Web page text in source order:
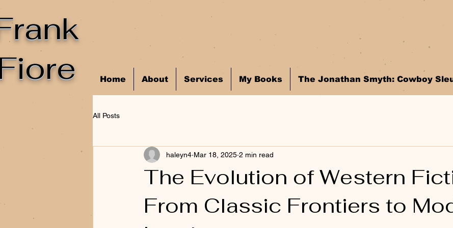
Home About Services My Books The Jonathan Smyth: Cowboy
All Posts
The Evolution of Western
From Classic Frontiers to
haleyn4 Mar 18, 2025 2 min read